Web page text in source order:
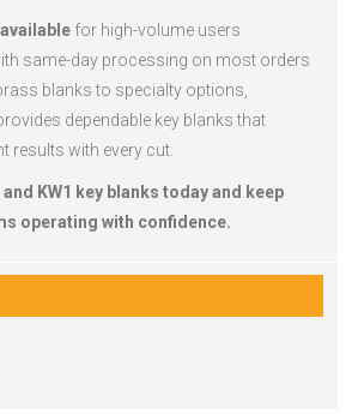
for high-volume users
same-day processing on most orders
blanks to specialty options,
dependable key blanks that
results with every cut.
and KW1 key blanks today and keep
operating with confidence.